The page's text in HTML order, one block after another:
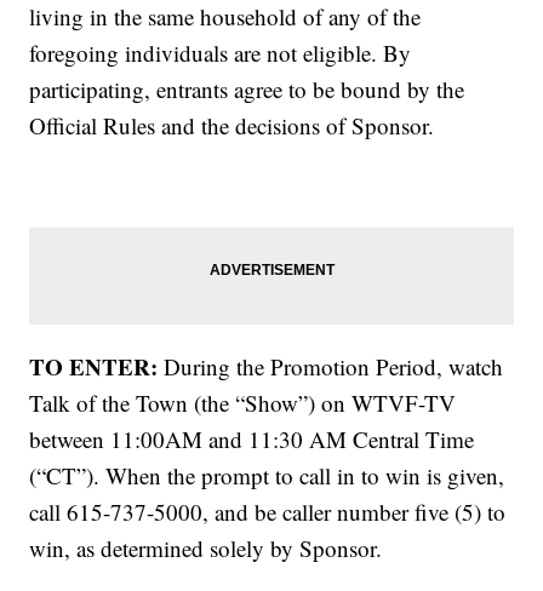
living in the same household of any of the
foregoing individuals are not eligible. By
participating, entrants agree to be bound by the
Official Rules and the decisions of Sponsor.
TO ENTER:During the Promotion Period, watch
Talk of the Town (the “Show”) on WTVF-TV
between 11:00AM and 11:30 AM Central Time
(“CT”). When the prompt to call in to win is given,
call 615-737-5000, and be caller number five (5) to
win, as determined solely by Sponsor.